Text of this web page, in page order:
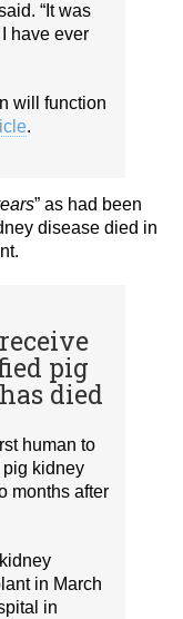
“It was
have ever
will function
.
” as had been
disease died in
pig
died
human to
kidney
months after
in March
in